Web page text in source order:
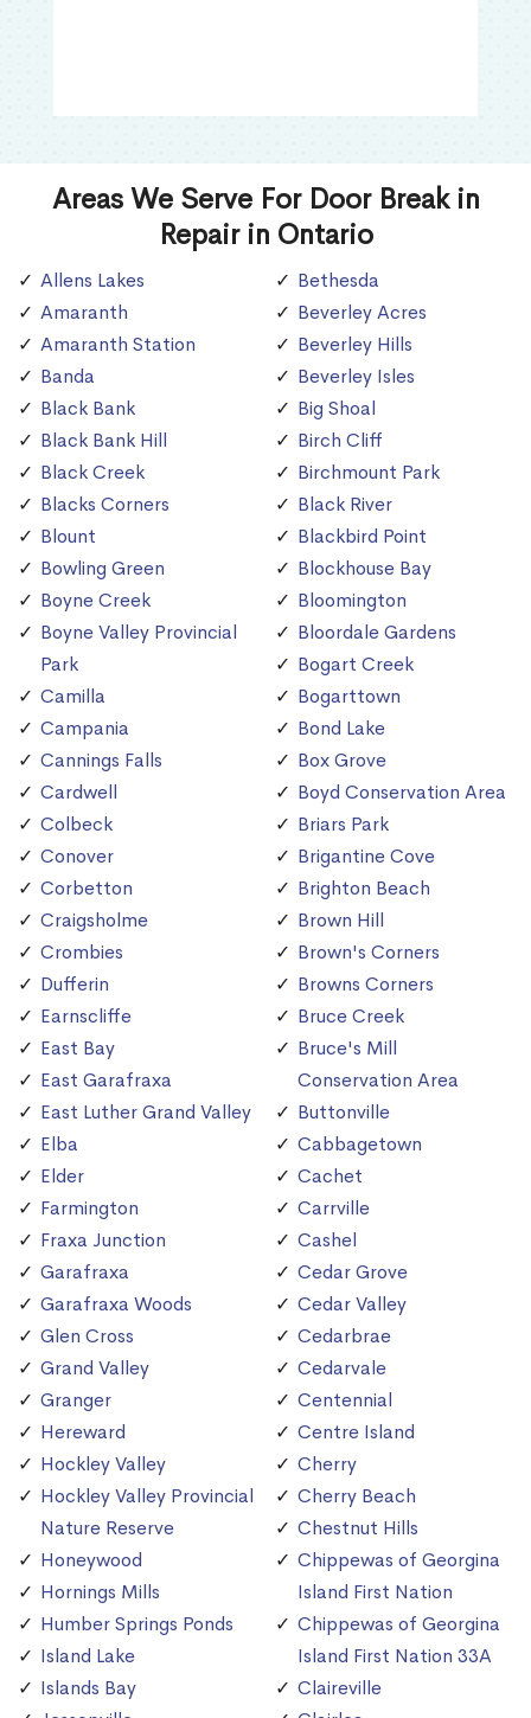
Areas We Serve For Door Break in
Repair in Ontario
Allens Lakes
Amaranth
Amaranth Station
Banda
Black Bank
Black Bank Hill
Black Creek
Blacks Corners
Blount
Bowling Green
Boyne Creek
Boyne Valley Provincial
Park
Camilla
Campania
Cannings Falls
Cardwell
Colbeck
Conover
Corbetton
Craigsholme
Crombies
Dufferin
Earnscliffe
East Bay
East Garafraxa
East Luther Grand Valley
Elba
Elder
Farmington
Fraxa Junction
Garafraxa
Garafraxa Woods
Glen Cross
Grand Valley
Granger
Hereward
Hockley Valley
Hockley Valley Provincial
Nature Reserve
Honeywood
Hornings Mills
Humber Springs Ponds
Island Lake
Islands Bay
Bethesda
Beverley Acres
Beverley Hills
Beverley Isles
Big Shoal
Birch Cliff
Birchmount Park
Black River
Blackbird Point
Blockhouse Bay
Bloomington
Bloordale Gardens
Bogart Creek
Bogarttown
Bond Lake
Box Grove
Boyd Conservation Area
Briars Park
Brigantine Cove
Brighton Beach
Brown Hill
Brown's Corners
Browns Corners
Bruce Creek
Bruce's Mill
Conservation Area
Buttonville
Cabbagetown
Cachet
Carrville
Cashel
Cedar Grove
Cedar Valley
Cedarbrae
Cedarvale
Centennial
Centre Island
Cherry
Cherry Beach
Chestnut Hills
Chippewas of Georgina
Island First Nation
Chippewas of Georgina
Island First Nation 33A
Claireville